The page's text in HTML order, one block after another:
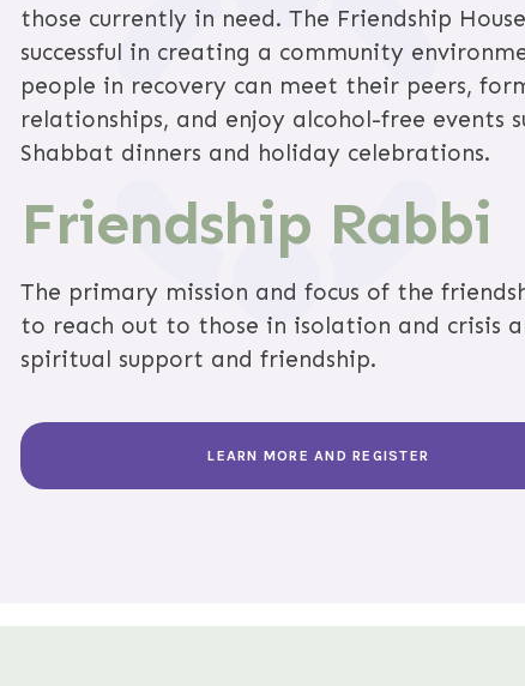
those currently in need. The Friendship
successful in creating a community
people in recovery can meet their peers,
relationships, and enjoy alcohol-free events
Shabbat dinners and holiday celebrations.
Friendship Rabbi
The primary mission and focus of the
to reach out to those in isolation and crisis
spiritual support and friendship.
LEARN MORE AND REGISTER